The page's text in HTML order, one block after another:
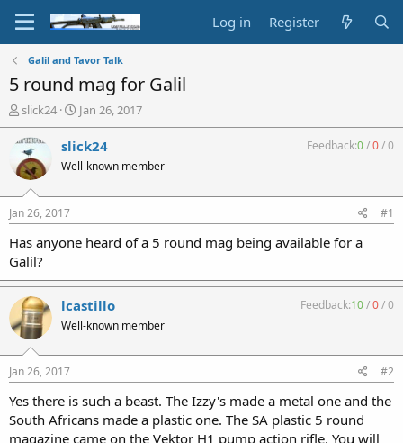
Log in Register
Galil and Tavor Talk
5 round mag for Galil
T
h
r
e
a
d
t
a
t
e
r
slick24
S
t
a
r
t
t
e
Jan 26, 2017
slick24
Well-known member
Feedback:0/0/0
Jan 26, 2017 #1
Has anyone heard of a 5 round mag being available for a
Galil?
lcastillo
Well-known member
Feedback:10/0/0
Jan 26, 2017 #2
Yes there is such a beast. The Izzy's made a metal one and the
South Africans made a plastic one. The SA plastic 5 round
magazine came on the Vektor H1 pump action rifle. You will